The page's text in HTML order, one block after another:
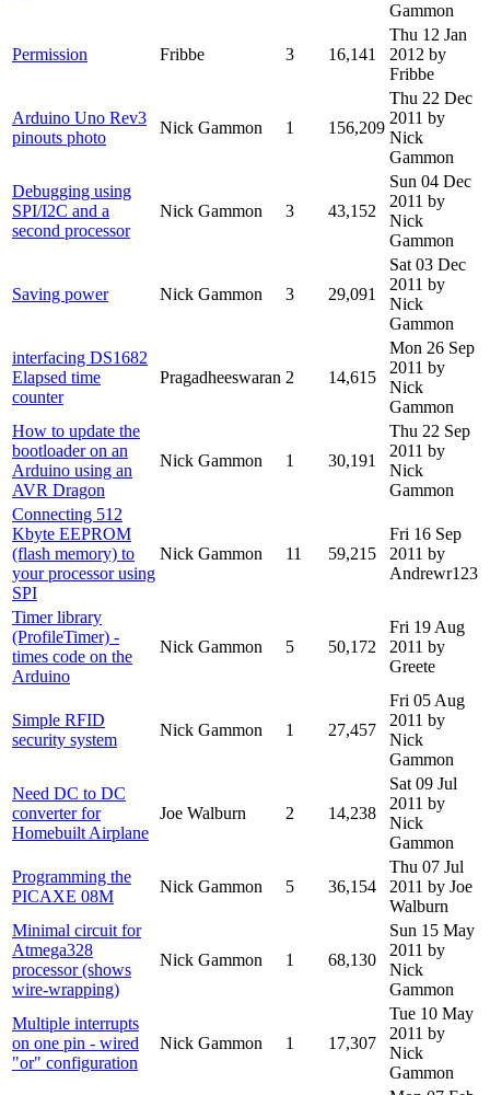
Gammon
Permission Fribbe 3 16,141
Thu 12 Jan
2012 by
Fribbe
Arduino Uno Rev3
pinouts photo
Nick Gammon 1 156,209
Thu 22 Dec
2011 by
Nick
Gammon
Debugging using
SPI/I2C and a
second processor
Nick Gammon 3 43,152
Sun 04 Dec
2011 by
Nick
Gammon
Saving power Nick Gammon 3 29,091
Sat 03 Dec
2011 by
Nick
Gammon
interfacing DS1682
Elapsed time
counter
Pragadheeswaran 2 14,615
Mon 26 Sep
2011 by
Nick
Gammon
How to update the
bootloader on an
Arduino using an
AVR Dragon
Nick Gammon 1 30,191
Thu 22 Sep
2011 by
Nick
Gammon
Connecting 512
Kbyte EEPROM
(flash memory) to
your processor using
SPI
Nick Gammon 11 59,215
Fri 16 Sep
2011 by
Andrewr123
Timer library
(ProfileTimer) -
times code on the
Arduino
Nick Gammon 5 50,172
Fri 19 Aug
2011 by
Greete
Simple RFID
security system
Nick Gammon 1 27,457
Fri 05 Aug
2011 by
Nick
Gammon
Need DC to DC
converter for
Homebuilt Airplane
Joe Walburn 2 14,238
Sat 09 Jul
2011 by
Nick
Gammon
Programming the
PICAXE 08M
Nick Gammon 5 36,154
Thu 07 Jul
2011 by Joe
Walburn
Minimal circuit for
Atmega328
processor (shows
wire-wrapping)
Nick Gammon 1 68,130
Sun 15 May
2011 by
Nick
Gammon
Multiple interrupts
on one pin - wired
"or" configuration
Nick Gammon 1 17,307
Tue 10 May
2011 by
Nick
Gammon